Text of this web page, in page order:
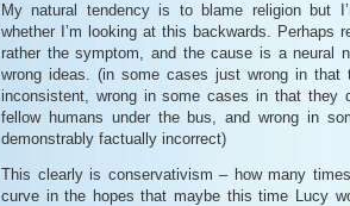
My natural tendency is to blame religion but
whether I’m looking at this backwards. Perhaps
rather the symptom, and the cause is a neural
wrong ideas. (in some cases just wrong in that
inconsistent, wrong in some cases in that they
fellow humans under the bus, and wrong in
demonstrably factually incorrect)
This clearly is conservativism – how many
curve in the hopes that maybe this time Lucy